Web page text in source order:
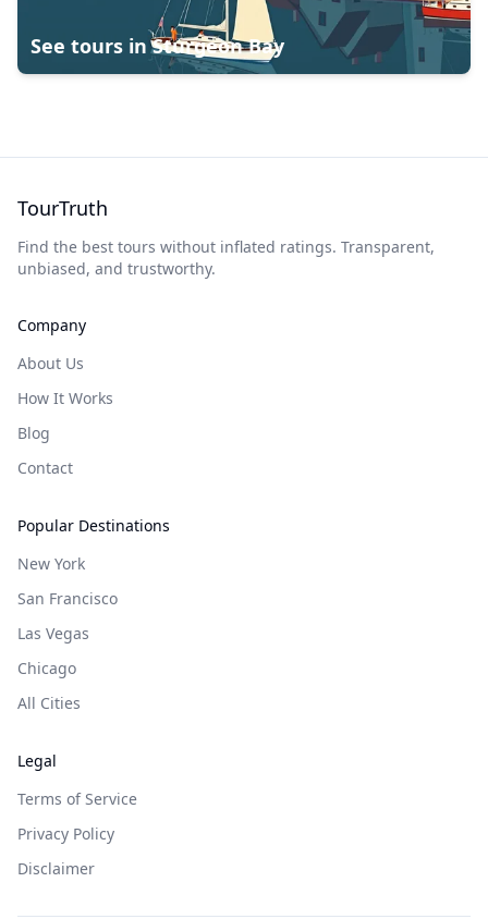
See tours inSturgeon Bay
TourTruth
Find the best tours without inflated ratings. Transparent,
unbiased, and trustworthy.
Company
About Us
How It Works
Blog
Contact
Popular Destinations
New York
San Francisco
Las Vegas
Chicago
All Cities
Legal
Terms of Service
Privacy Policy
Disclaimer